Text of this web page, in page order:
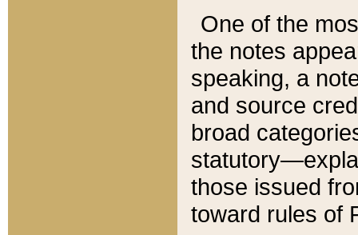
One of the
the notes
speaking, a
and source
broad
those issued
toward rules of